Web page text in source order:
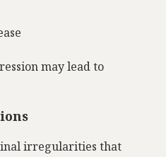
may lead to
irregularities that